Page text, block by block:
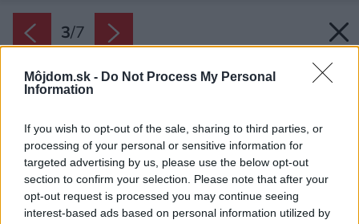
Môjdom.sk - Do Not Process My Personal
Information
If you wish to opt-out of the sale, sharing to third parties, or
processing of your personal or sensitive information for
targeted advertising by us, please use the below opt-out
section to confirm your selection. Please note that after your
opt-out request is processed you may continue seeing
interest-based ads based on personal information utilized by
3/7